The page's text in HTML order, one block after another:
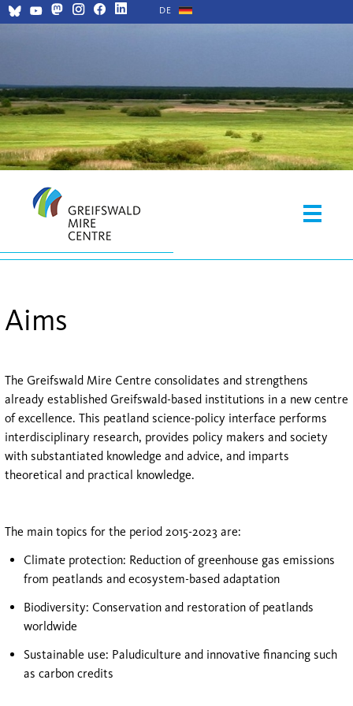
DE
Aims
The Greifswald Mire Centre consolidates and strengthens
already established Greifswald-based institutions in a new centre
of excellence. This peatland science-policy interface performs
interdisciplinary research, provides policy makers and society
with substantiated knowledge and advice, and imparts
theoretical and practical knowledge.
The main topics for the period 2015-2023 are:
Climate protection: Reduction of greenhouse gas emissions
from peatlands and ecosystem-based adaptation
Biodiversity: Conservation and restoration of peatlands
worldwide
Sustainable use: Paludiculture and innovative financing such
as carbon credits